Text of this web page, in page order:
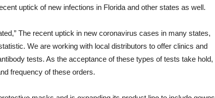
uptick of new infections in Florida and other states as well.
The recent uptick in new coronavirus cases in many states,
We are working with local distributors to offer clinics and
tests. As the acceptance of these types of tests take hold,
frequency of these orders.